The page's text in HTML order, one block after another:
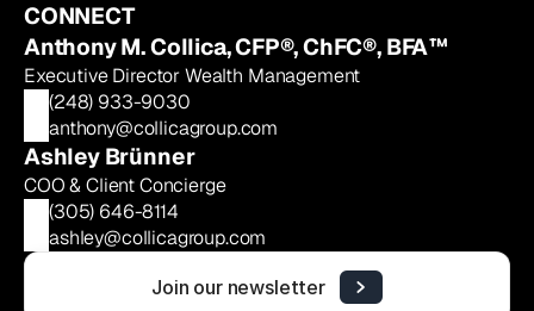
CONNECT
Anthony M. Collica, CFP®, ChFC®, BFA™
Executive Director Wealth Management
(248) 933-9030
anthony@collicagroup.com
Ashley Brünner
COO & Client Concierge
(305) 646-8114
ashley@collicagroup.com
Join our newsletter